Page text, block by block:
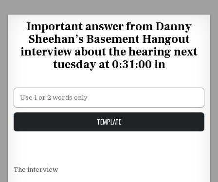
Important answer from Danny
Sheehan’s Basement Hangout
interview about the hearing next
tuesday at 0:31:00 in
Unstable Alice query
TEMPLATE
The interview